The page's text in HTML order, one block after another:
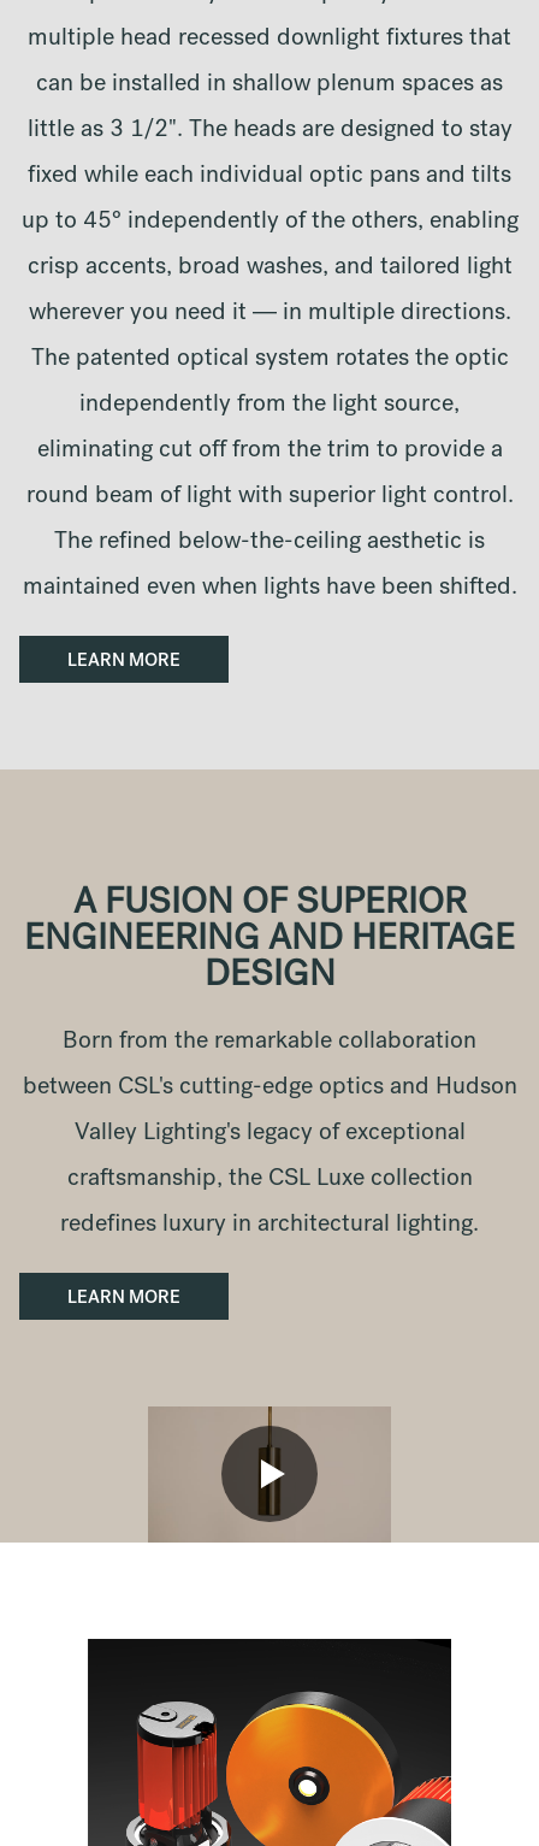
multiple head recessed downlight fixtures that
can be installed in shallow plenum spaces as
little as 3 1/2". The heads are designed to stay
fixed while each individual optic pans and tilts
up to 45° independently of the others, enabling
crisp accents, broad washes, and tailored light
wherever you need it — in multiple directions.
The patented optical system rotates the optic
independently from the light source,
eliminating cut off from the trim to provide a
round beam of light with superior light control.
The refined below-the-ceiling aesthetic is
maintained even when lights have been shifted.
LEARN MORE
A FUSION OF SUPERIOR
ENGINEERING AND HERITAGE
DESIGN
Born from the remarkable collaboration
between CSL's cutting-edge optics and Hudson
Valley Lighting's legacy of exceptional
craftsmanship, the CSL Luxe collection
redefines luxury in architectural lighting.
LEARN MORE